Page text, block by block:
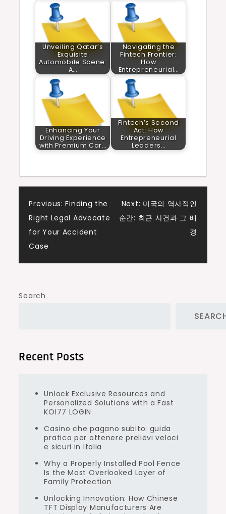
Unveiling Qatar’s
Exquisite
Automobile Scene:
A…
Navigating the
Fintech Frontier:
How
Entrepreneurial…
Enhancing Your
Driving Experience
with Premium Car…
Fintech’s Second
Act: How
Entrepreneurial
Leaders…
Post
navigation
Previous: Finding the
Right Legal Advocate
for Your Accident
Case
Next: 미국의 역사적인
순간: 최근 사건과 그 배
경
Search
Recent Posts
Unlock Exclusive Resources and
Personalized Solutions with a Fast
KOI77 LOGIN
Casino che pagano subito: guida
pratica per ottenere prelievi veloci
e sicuri in Italia
Why a Properly Installed Pool Fence
Is the Most Overlooked Layer of
Family Protection
Unlocking Innovation: How Chinese
TFT Display Manufacturers Are